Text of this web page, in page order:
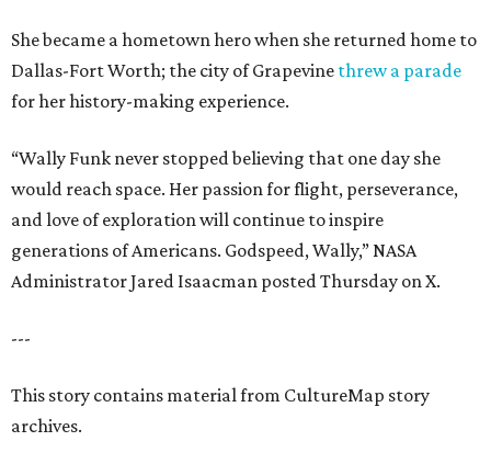
She became a hometown hero when she returned home to
Dallas-Fort Worth; the city of Grapevine threw a parade
for her history-making experience.
“Wally Funk never stopped believing that one day she
would reach space. Her passion for flight, perseverance,
and love of exploration will continue to inspire
generations of Americans. Godspeed, Wally,” NASA
Administrator Jared Isaacman posted Thursday on X.
---
This story contains material from CultureMap story
archives.